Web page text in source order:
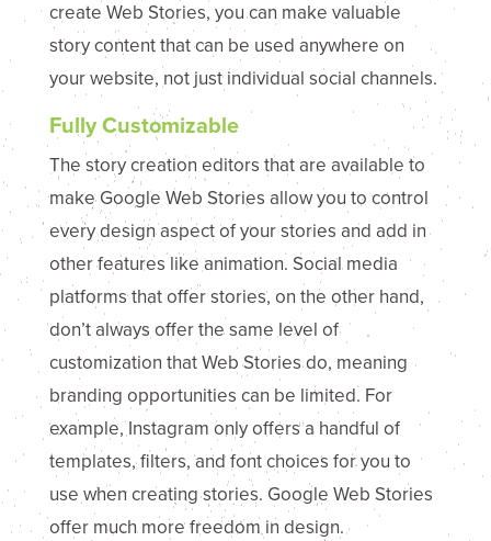
create Web Stories, you can make valuable
story content that can be used anywhere on
your website, not just individual social channels.
Fully Customizable
The story creation editors that are available to
make Google Web Stories allow you to control
every design aspect of your stories and add in
other features like animation. Social media
platforms that offer stories, on the other hand,
don’t always offer the same level of
customization that Web Stories do, meaning
branding opportunities can be limited. For
example, Instagram only offers a handful of
templates, filters, and font choices for you to
use when creating stories. Google Web Stories
offer much more freedom in design.